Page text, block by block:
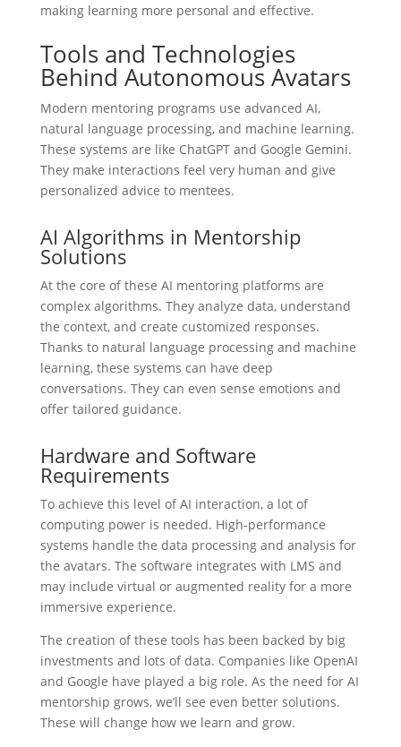
making learning more personal and effective.
Tools and Technologies
Behind Autonomous Avatars
Modern mentoring programs use advanced AI,
natural language processing, and machine learning.
These systems are like ChatGPT and Google Gemini.
They make interactions feel very human and give
personalized advice to mentees.
AI Algorithms in Mentorship
Solutions
At the core of these AI mentoring platforms are
complex algorithms. They analyze data, understand
the context, and create customized responses.
Thanks to natural language processing and machine
learning, these systems can have deep
conversations. They can even sense emotions and
offer tailored guidance.
Hardware and Software
Requirements
To achieve this level of AI interaction, a lot of
computing power is needed. High-performance
systems handle the data processing and analysis for
the avatars. The software integrates with LMS and
may include virtual or augmented reality for a more
immersive experience.
The creation of these tools has been backed by big
investments and lots of data. Companies like OpenAI
and Google have played a big role. As the need for AI
mentorship grows, we’ll see even better solutions.
These will change how we learn and grow.